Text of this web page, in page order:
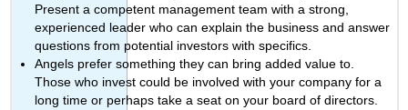
Present a competent management team with a strong,
experienced leader who can explain the business and answer
questions from potential investors with specifics.
Angels prefer something they can bring added value to.
Those who invest could be involved with your company for a
long time or perhaps take a seat on your board of directors.